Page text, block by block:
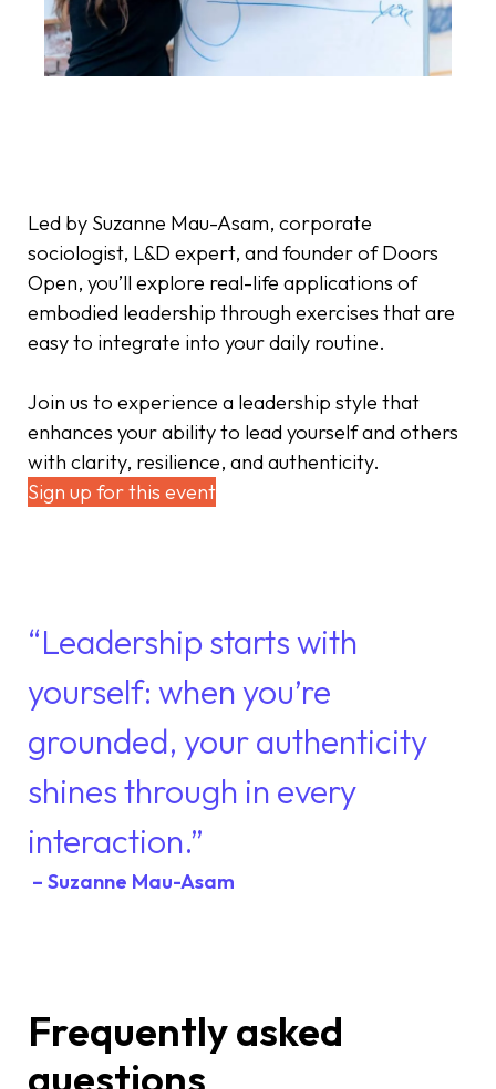
Led by Suzanne Mau-Asam, corporate
sociologist, L&D expert, and founder of Doors
Open, you’ll explore real-life applications of
embodied leadership through exercises that are
easy to integrate into your daily routine.
Join us to experience a leadership style that
enhances your ability to lead yourself and others
with clarity, resilience, and authenticity.
Sign up for this event
“Leadership starts with
yourself: when you’re
grounded, your authenticity
shines through in every
interaction.”
– Suzanne Mau-Asam
Frequently asked
questions